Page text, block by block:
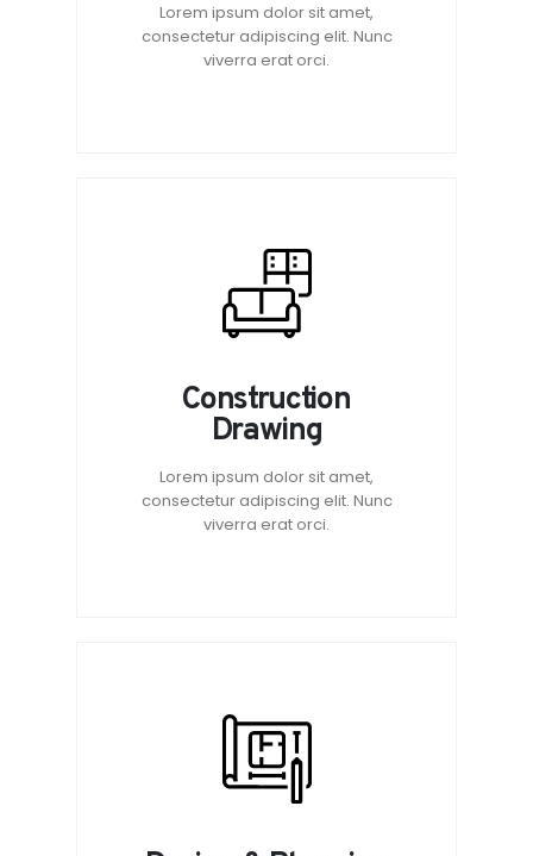
Lorem ipsum dolor sit amet,
consectetur adipiscing elit. Nunc
viverra erat orci.
Construction
Drawing
Lorem ipsum dolor sit amet,
consectetur adipiscing elit. Nunc
viverra erat orci.